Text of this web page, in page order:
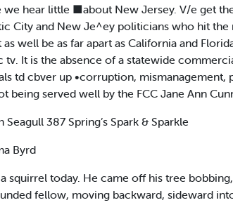
we hear little ■about New Jersey. V/e get
City and New Je^ey politicians who hit the
as well be as far apart as California and
tv. It is the absence of a statewide
td cbver up •corruption,
being served well by the FCC Jane Ann
Seagull 387 Spring’s Spark & Sparkle
Byrd
squirrel today. He came off his tree
fellow, moving backward, sideward